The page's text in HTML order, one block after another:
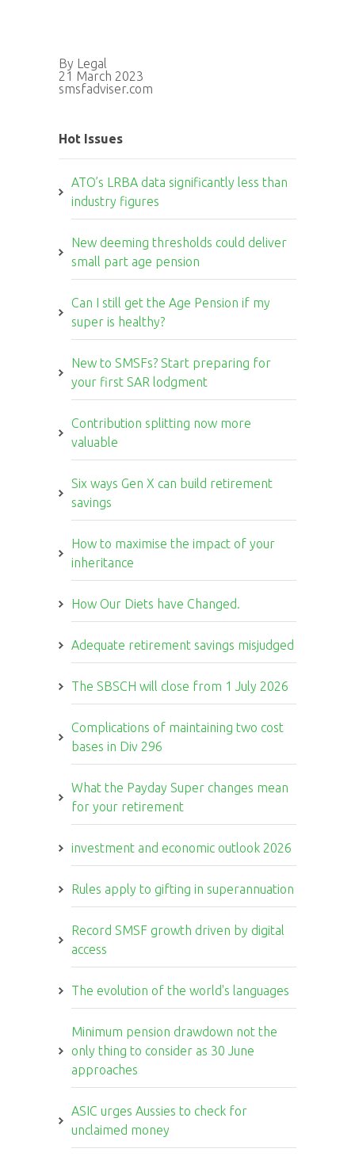
By Legal
21 March 2023
smsfadviser.com
Hot Issues
ATO’s LRBA data significantly less than
industry figures
New deeming thresholds could deliver
small part age pension
Can I still get the Age Pension if my
super is healthy?
New to SMSFs? Start preparing for
your first SAR lodgment
Contribution splitting now more
valuable
Six ways Gen X can build retirement
savings
How to maximise the impact of your
inheritance
How Our Diets have Changed.
Adequate retirement savings misjudged
The SBSCH will close from 1 July 2026
Complications of maintaining two cost
bases in Div 296
What the Payday Super changes mean
for your retirement
investment and economic outlook 2026
Rules apply to gifting in superannuation
Record SMSF growth driven by digital
access
The evolution of the world's languages
Minimum pension drawdown not the
only thing to consider as 30 June
approaches
ASIC urges Aussies to check for
unclaimed money